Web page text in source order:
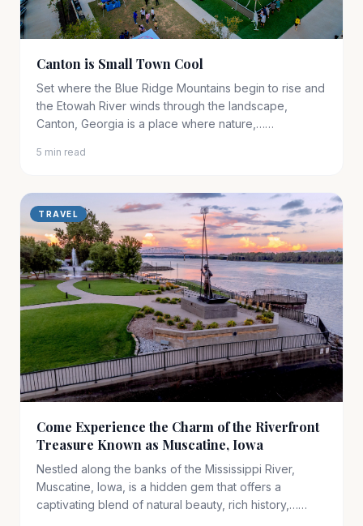
Canton is Small Town Cool
Set where the Blue Ridge Mountains begin to rise and
the Etowah River winds through the landscape,
Canton, Georgia is a place where nature,……
5 min read
TRAVEL
Come Experience the Charm of the Riverfront
Treasure Known as Muscatine, Iowa
Nestled along the banks of the Mississippi River,
Muscatine, Iowa, is a hidden gem that offers a
captivating blend of natural beauty, rich history,……